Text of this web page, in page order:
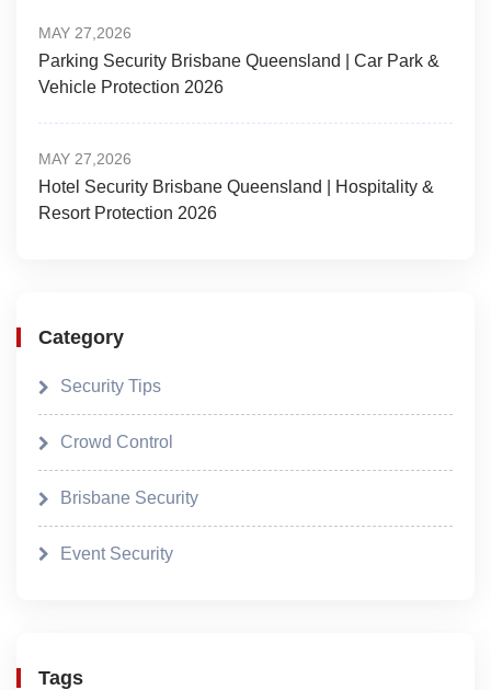
MAY 27,2026
Parking Security Brisbane Queensland | Car Park &
Vehicle Protection 2026
MAY 27,2026
Hotel Security Brisbane Queensland | Hospitality &
Resort Protection 2026
Category
Security Tips
Crowd Control
Brisbane Security
Event Security
Tags